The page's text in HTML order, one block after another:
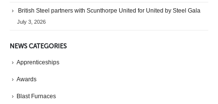
British Steel partners with Scunthorpe United for United by Steel Gala
July 3, 2026
NEWS CATEGORIES
Apprenticeships
Awards
Blast Furnaces